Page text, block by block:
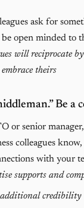
ask for
be open minded to
will reciprocate
theirs
Be a
or senior
colleagues
with your
supports and
credibility